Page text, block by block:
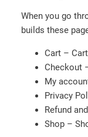
When you go
builds these
Cart –
Checkout
My
Privacy
Refund
Shop –